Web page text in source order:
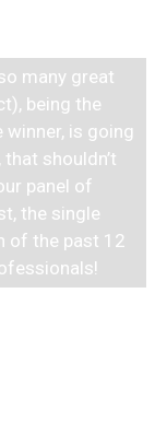
many great
being the
winner, is going
shouldn’t
panel of
the single
of the past 12